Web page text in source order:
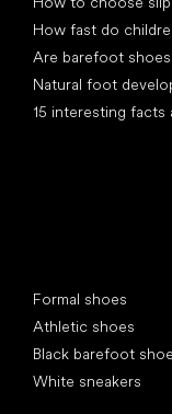
How fast do
Are barefoot
Natural foot
15 interesting
Formal shoes
Athletic shoes
Black barefoot
White sneakers